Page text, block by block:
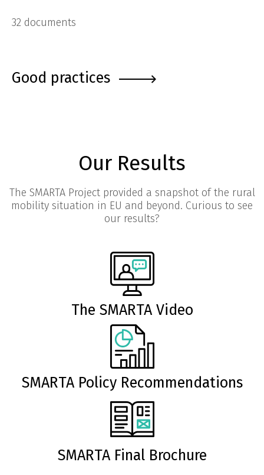
32 documents
Good practices
Our Results
The SMARTA Project provided a snapshot of the rural
mobility situation in EU and beyond. Curious to see
our results?
The SMARTA Video
SMARTA Policy Recommendations
SMARTA Final Brochure